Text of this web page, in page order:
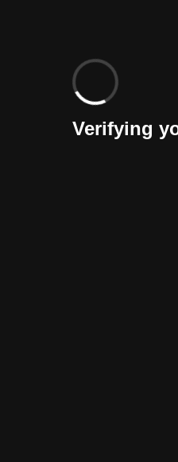
Verifying